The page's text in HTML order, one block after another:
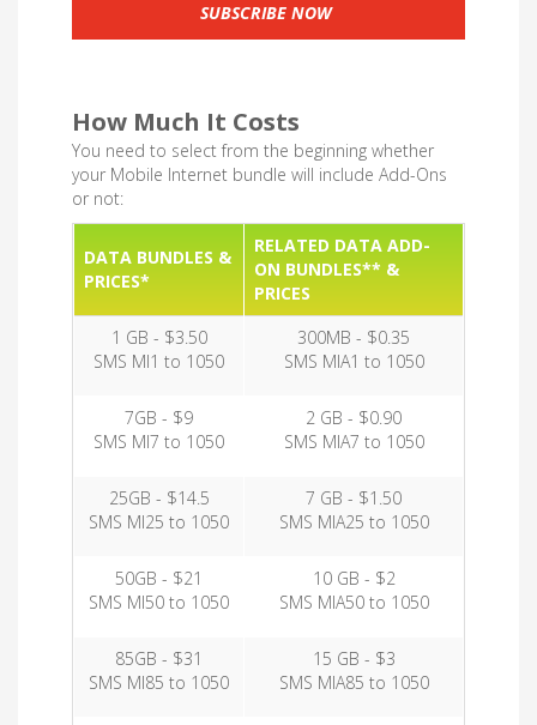
SUBSCRIBE NOW
How Much It Costs
You need to select from the beginning whether
your Mobile Internet bundle will include Add-Ons
or not:
DATA BUNDLES &
PRICES*
RELATED DATA ADD-
ON BUNDLES** &
PRICES
1 GB - $3.50
SMS MI1 to 1050
300MB - $0.35
SMS MIA1 to 1050
7GB - $9
SMS MI7 to 1050
2 GB - $0.90
SMS MIA7 to 1050
25GB - $14.5
SMS MI25 to 1050
7 GB - $1.50
SMS MIA25 to 1050
50GB - $21
SMS MI50 to 1050
10 GB - $2
SMS MIA50 to 1050
85GB - $31
SMS MI85 to 1050
15 GB - $3
SMS MIA85 to 1050